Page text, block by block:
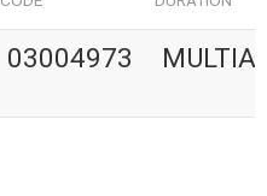
03004973